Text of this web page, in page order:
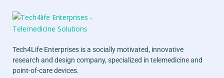
Tech4Life Enterprises is a socially motivated, innovative
research and design company, specialized in telemedicine and
point-of-care devices.